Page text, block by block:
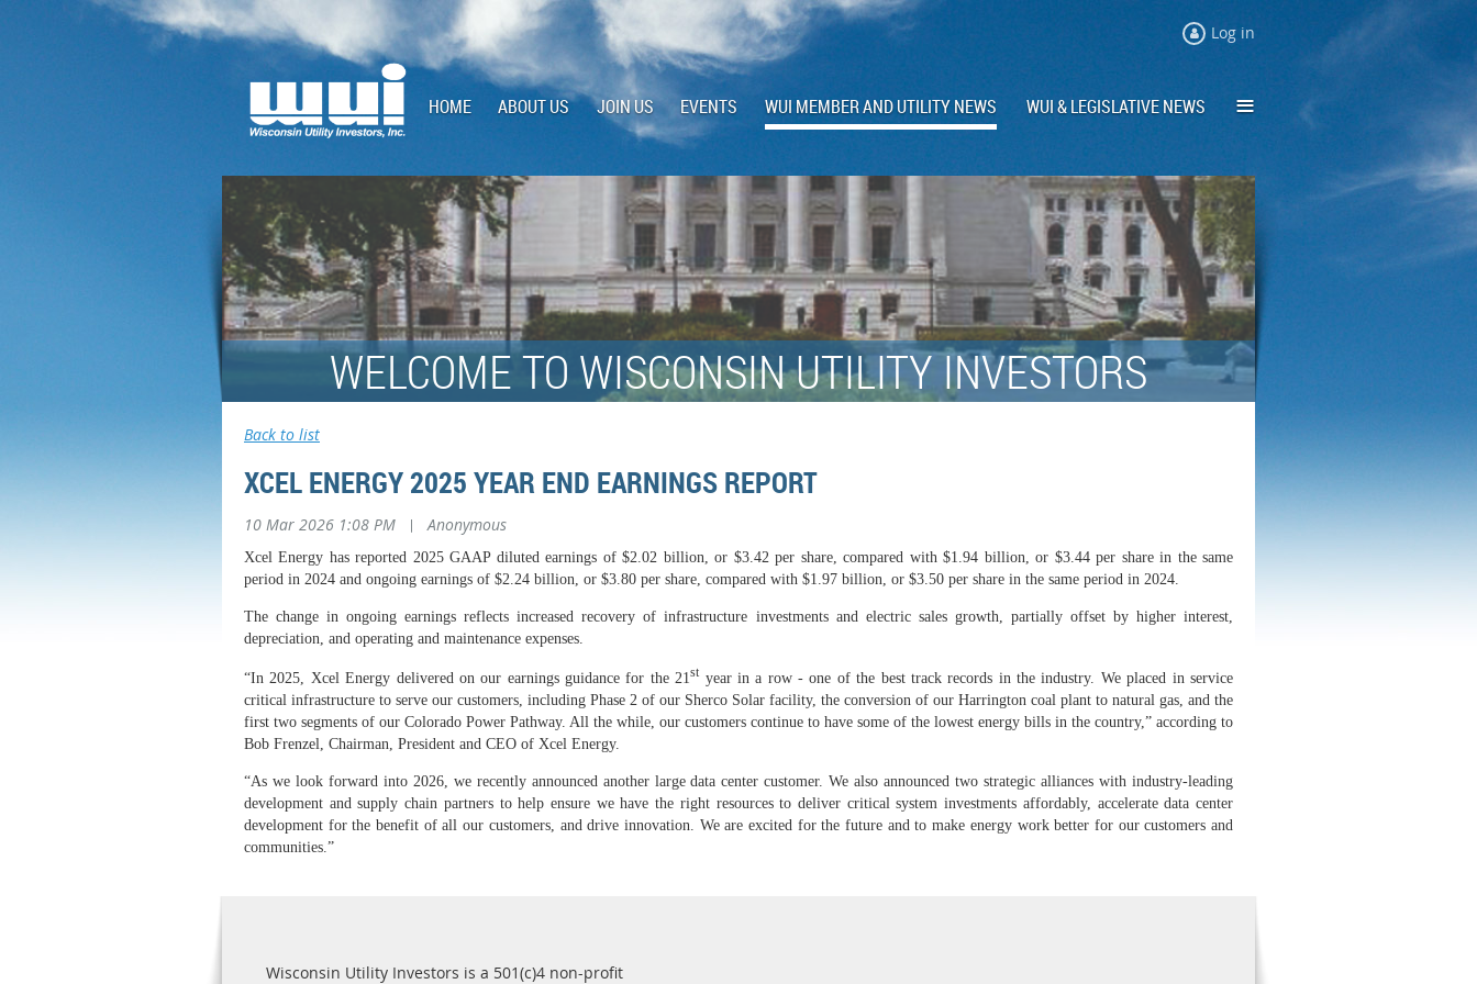
Log in
HOME ABOUT US JOIN US EVENTS WUI MEMBER AND UTILITY NEWS WUI & LEGISLATIVE NEWS ≡
WELCOME TO WISCONSIN UTILITY INVESTORS
Back to list
XCEL ENERGY 2025 YEAR END EARNINGS REPORT
10 Mar 2026 1:08 PM | Anonymous
Xcel Energy has reported 2025 GAAP diluted earnings of $2.02 billion, or $3.42 per share, compared with $1.94 billion, or $3.44 per share in the same
period in 2024 and ongoing earnings of $2.24 billion, or $3.80 per share, compared with $1.97 billion, or $3.50 per share in the same period in 2024.
The change in ongoing earnings reflects increased recovery of infrastructure investments and electric sales growth, partially offset by higher interest,
depreciation, and operating and maintenance expenses.
“In 2025, Xcel Energy delivered on our earnings guidance for the 21st year in a row - one of the best track records in the industry. We placed in service
critical infrastructure to serve our customers, including Phase 2 of our Sherco Solar facility, the conversion of our Harrington coal plant to natural gas, and the
first two segments of our Colorado Power Pathway. All the while, our customers continue to have some of the lowest energy bills in the country,” according to
Bob Frenzel, Chairman, President and CEO of Xcel Energy.
“As we look forward into 2026, we recently announced another large data center customer. We also announced two strategic alliances with industry-leading
development and supply chain partners to help ensure we have the right resources to deliver critical system investments affordably, accelerate data center
development for the benefit of all our customers, and drive innovation. We are excited for the future and to make energy work better for our customers and
communities.”
Wisconsin Utility Investors is a 501(c)4 non-profit